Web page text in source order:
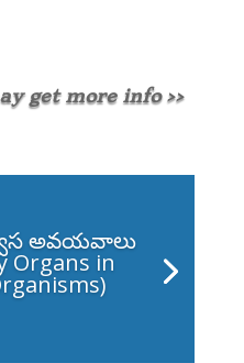
get more info >>
అవయవాలు
Organs in